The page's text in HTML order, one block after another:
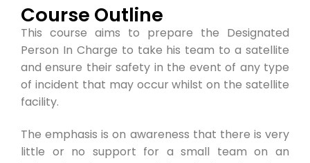
Course Outline
This course aims to prepare the Designated
Person In Charge to take his team to a satellite
and ensure their safety in the event of any type
of incident that may occur whilst on the satellite
facility.
The emphasis is on awareness that there is very
little or no support for a small team on an